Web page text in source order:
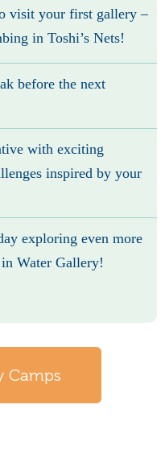
visit your first gallery –
in Toshi’s Nets!
before the next
with exciting
inspired by your
exploring even more
Water Gallery!
Camps